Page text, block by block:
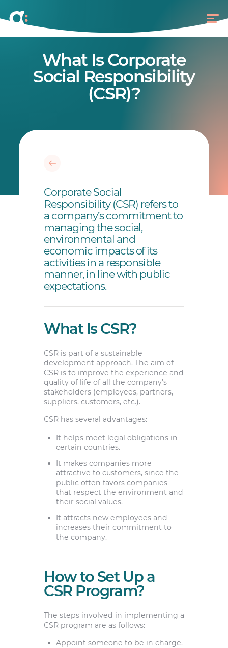
What Is Corporate
Social Responsibility
(CSR)?
Corporate Social
Responsibility (CSR) refers to
a company’s commitment to
managing the social,
environmental and
economic impacts of its
activities in a responsible
manner, in line with public
expectations.
What Is CSR?
CSR is part of a sustainable
development approach. The aim of
CSR is to improve the experience and
quality of life of all the company’s
stakeholders (employees, partners,
suppliers, customers, etc.).
CSR has several advantages:
It helps meet legal obligations in
certain countries.
It makes companies more
attractive to customers, since the
public often favors companies
that respect the environment and
their social values.
It attracts new employees and
increases their commitment to
the company.
How to Set Up a
CSR Program?
The steps involved in implementing a
CSR program are as follows:
Appoint someone to be in charge.